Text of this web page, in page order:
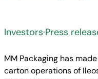
Investors·Press
MM Packaging has
carton operations of